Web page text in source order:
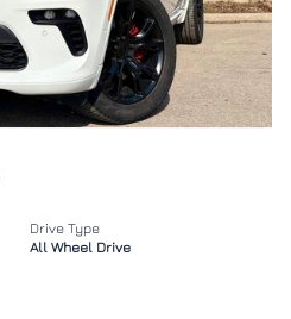
Drive Type
All Wheel Drive